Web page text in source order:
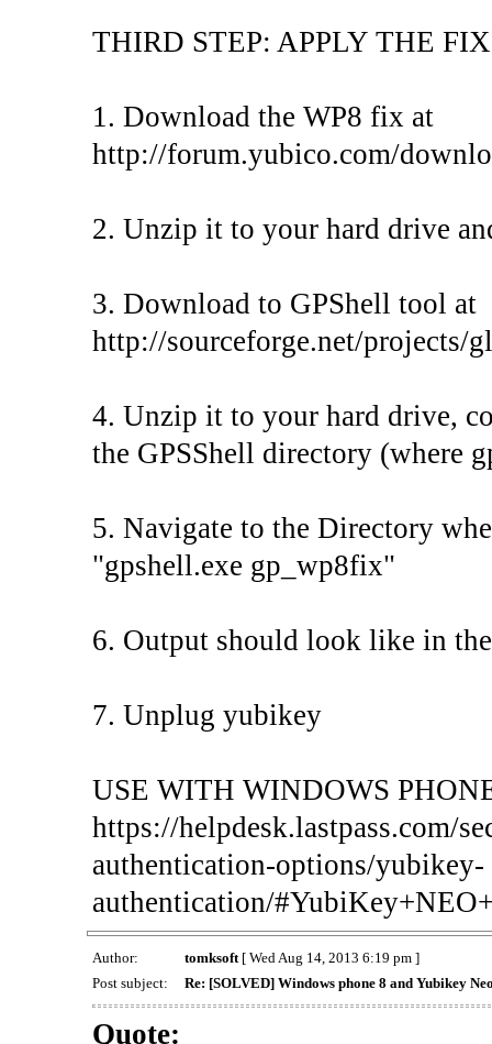
THIRD STEP: APPLY THE FIX
1. Download the WP8 fix at
http://forum.yubico.com/
2. Unzip it to your hard drive
3. Download to GPShell tool at
http://sourceforge.net/projects/
4. Unzip it to your hard drive,
the GPSShell directory (where
5. Navigate to the Directory
"gpshell.exe gp_wp8fix"
6. Output should look like in
7. Unplug yubikey
USE WITH WINDOWS
https://helpdesk.lastpass.com/
authentication-options/yubikey-
authentication/
Author: tomksoft[ Wed Aug 14, 2013 6:19 pm ]
Post subject:
Re: [SOLVED] Windows phone 8 and Yubikey
Quote: